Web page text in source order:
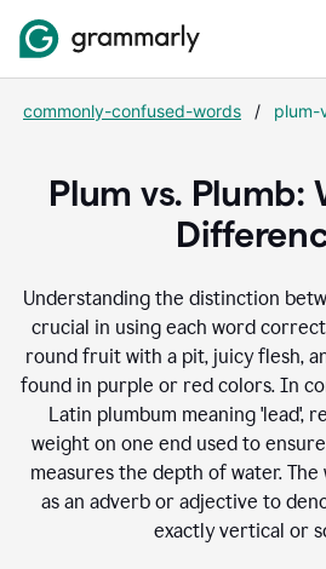
commonly-confused-words / plum-
Plum vs. Plumb:
Understanding the distinction
crucial in using each word
round fruit with a pit, juicy flesh,
found in purple or red colors. In
Latin plumbum meaning 'lead',
weight on one end used to
measures the depth of water. The
as an adverb or adjective to
exactly vertical or